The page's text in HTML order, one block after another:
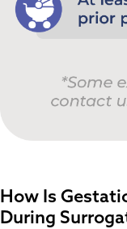
How Is
During